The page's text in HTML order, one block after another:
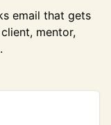
email that gets
mentor,